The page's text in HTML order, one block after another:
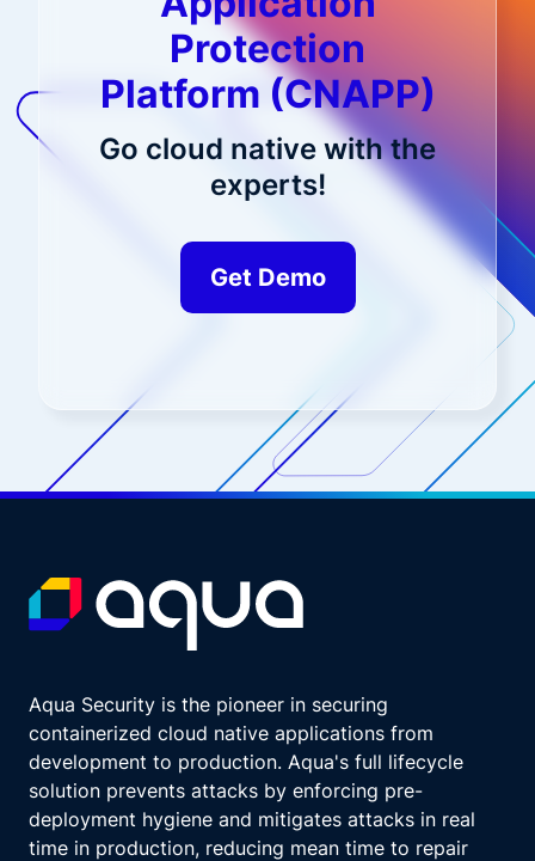
Protection
Platform (CNAPP)
Go cloud native with the
experts!
Get Demo
Aqua Security is the pioneer in securing
containerized cloud native applications from
development to production. Aqua's full lifecycle
solution prevents attacks by enforcing pre-
deployment hygiene and mitigates attacks in real
time in production, reducing mean time to repair